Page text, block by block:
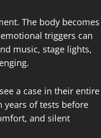
The body becomes
triggers can
music, stage lights,
a case in their entire
years of tests before
and silent